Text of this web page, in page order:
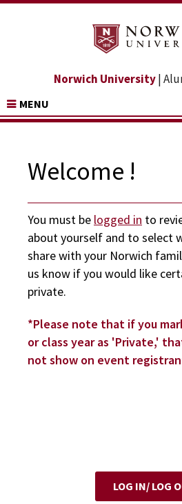
Norwich University|
MENU
Welcome !
You must be logged in to
about yourself and to select
share with your Norwich
us know if you would like
private.
*Please note that if you
or class year as 'Private,'
not show on event
LOG IN/ LOG